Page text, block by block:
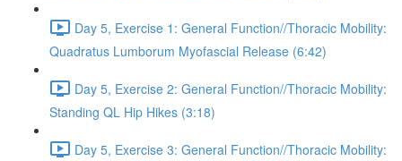
Day 5, Exercise 1: General Function//Thoracic Mobility:
Quadratus Lumborum Myofascial Release (6:42)
Day 5, Exercise 2: General Function//Thoracic Mobility:
Standing QL Hip Hikes (3:18)
Day 5, Exercise 3: General Function//Thoracic Mobility: